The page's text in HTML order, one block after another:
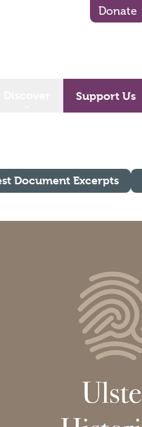
Donate
Support Us
Document Excerpts